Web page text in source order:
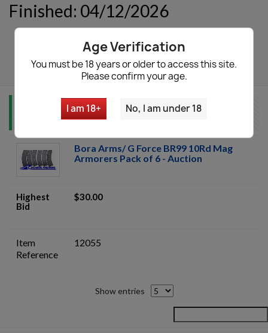
Age Verification
You must be 18 years or older to access this site.
Please confirm your age.
I am 18+ No, I am under 18
Finished: 04/12/2026
autorenew
Item Info
Bora Arms/ G Force BR99 10Rd Mag
Armorers Pack of 6 - Auction
Highest
Bid
$30.00
Item
Reference
12055
Show entries